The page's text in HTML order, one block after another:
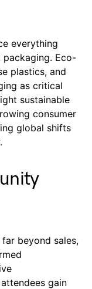
everything
Eco-
plastics, and
as critical
sustainable
consumer
global shifts
beyond sales,
gain